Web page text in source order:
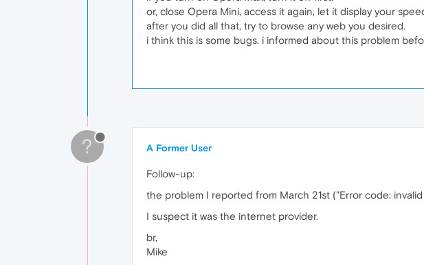
or, close Opera Mini, access it again, let it display your
after you did all that, try to browse any web you desired.
i think this is some bugs. i informed about this problem
? A Former User
Follow-up:
the problem I reported from March 21st ("Error code:
I suspect it was the internet provider.
br,
Mike